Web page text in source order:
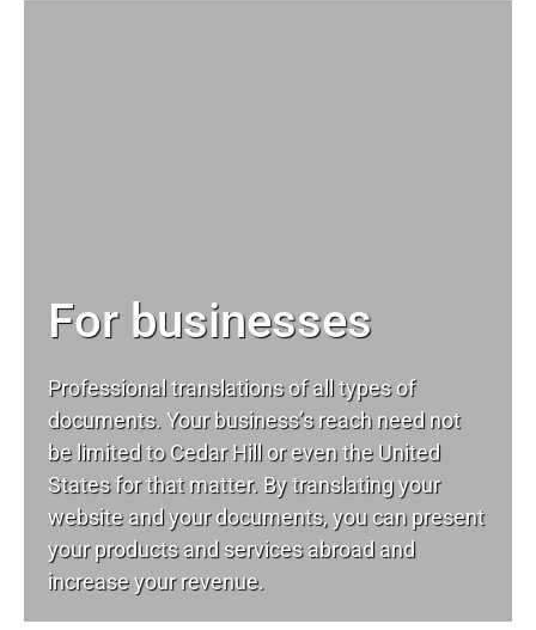
For businesses
Professional translations of all types of
documents. Your business’s reach need not
be limited to Cedar Hill or even the United
States for that matter. By translating your
website and your documents, you can present
your products and services abroad and
increase your revenue.